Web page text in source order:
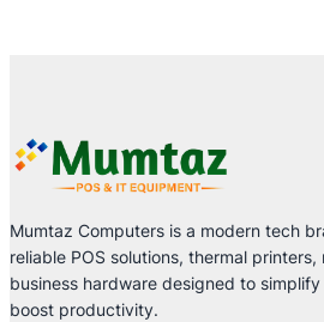
Mumtaz Computers is a modern tech
reliable POS solutions, thermal
business hardware designed to
boost productivity.